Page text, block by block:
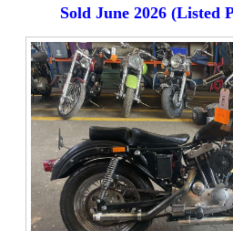
Sold June 2026 (Listed